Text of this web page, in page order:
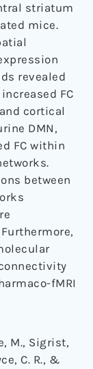
striatum
mice.
revealed
FC
cortical
DMN,
FC within
between
fMRI
M., Sigrist,
C. R., &